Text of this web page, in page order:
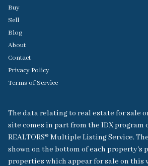
Buy
Sell
Blog
About
Contact
Privacy Policy
Terms of Service
The data relating to real estate for sale
site comes in part from the IDX program
REALTORS® Multiple Listing Service.
shown on the bottom of each property's
properties which appear for sale on this